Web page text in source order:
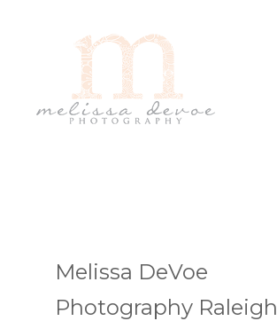
Melissa DeVoe
Photography Raleigh